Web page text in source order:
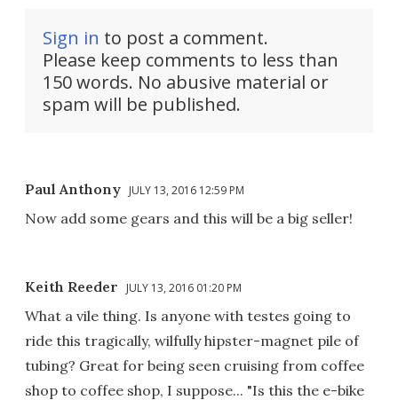
Sign in to post a comment.
Please keep comments to less than
150 words. No abusive material or
spam will be published.
Paul Anthony JULY 13, 2016 12:59 PM
Now add some gears and this will be a big seller!
Keith Reeder JULY 13, 2016 01:20 PM
What a vile thing. Is anyone with testes going to
ride this tragically, wilfully hipster-magnet pile of
tubing? Great for being seen cruising from coffee
shop to coffee shop, I suppose... "Is this the e-bike